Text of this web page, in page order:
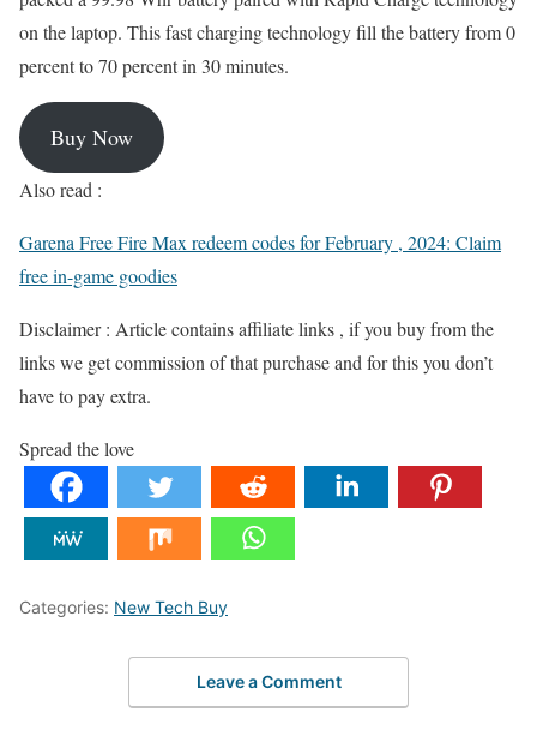
on the laptop. This fast charging technology fill the battery from 0
percent to 70 percent in 30 minutes.
Buy Now
Also read :
Garena Free Fire Max redeem codes for February , 2024: Claim
free in-game goodies
Disclaimer : Article contains affiliate links , if you buy from the
links we get commission of that purchase and for this you don’t
have to pay extra.
Spread the love
Categories: New Tech Buy
Leave a Comment